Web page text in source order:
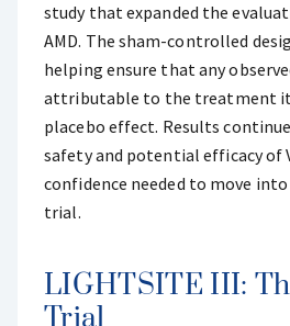
study that expanded the
AMD. The sham-controlled
helping ensure that any
attributable to the treatment
placebo effect. Results
safety and potential efficacy of
confidence needed to move
trial.
LIGHTSITE III: